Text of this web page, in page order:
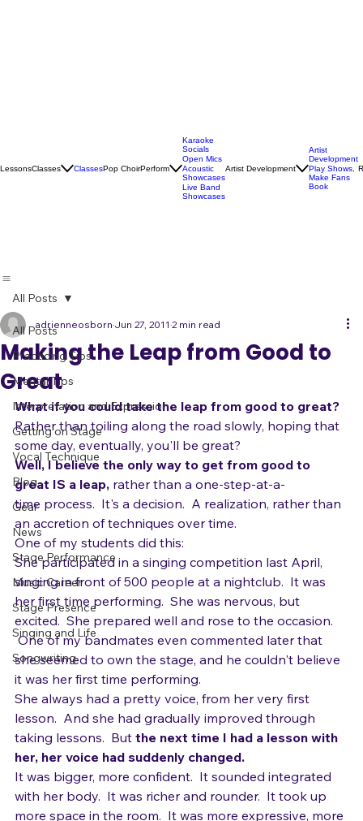
Karaoke
Socials
Open Mics
Artist
Practicing Tips
Mental Tips
Interpretation and Expression
Getting on Stage
Vocal Technique
Gear
News
Stage Performance
Music Career
Stage Presence
Singing and Life
Songwriting
All Posts
Making the Leap from Good to
Great
adrienneosbornJun 27, 2011 2 min read
What if you could take the leap from good to great?
Rather than toiling along the road slowly, hoping that
some day, eventually, you'll be great?
Well, I believe the only way to get from good to
great IS a leap, rather than a one-step-at-a-
time process.  It's a decision.  A realization, rather than
an accretion of techniques over time.
One of my students did this:
She participated in a singing competition last April,
singing in front of 500 people at a nightclub.  It was
her first time performing.  She was nervous, but
excited.  She prepared well and rose to the occasion.
One of my bandmates even commented later that
she seemed to own the stage, and he couldn't believe
it was her first time performing.
She always had a pretty voice, from her very first
lesson.  And she had gradually improved through
taking lessons.  But the next time I had a lesson with
her, her voice had suddenly changed.
It was bigger, more confident.  It sounded integrated